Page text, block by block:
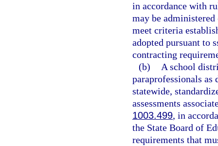
in accordance with
may be
meet criteria
adopted pursuant to
contracting
(b)
A school
paraprofessionals as
statewide,
assessments
1003.499, in
the State Board of
requirements that